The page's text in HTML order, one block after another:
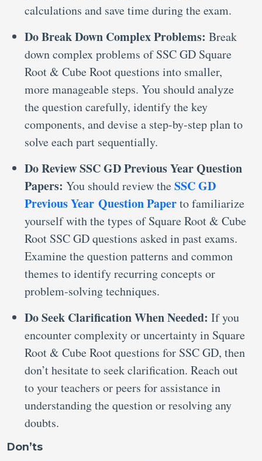
calculations and save time during the exam.
Do Break Down Complex Problems: Break
down complex problems of SSC GD Square
Root & Cube Root questions into smaller,
more manageable steps. You should analyze
the question carefully, identify the key
components, and devise a step-by-step plan to
solve each part sequentially.
Do Review SSC GD Previous Year Question
Papers: You should review theSSC GD
Previous Year Question Paperto familiarize
yourself with the types of Square Root & Cube
Root SSC GD questions asked in past exams.
Examine the question patterns and common
themes to identify recurring concepts or
problem-solving techniques.
Do Seek Clarification When Needed: If you
encounter complexity or uncertainty in Square
Root & Cube Root questions for SSC GD, then
don’t hesitate to seek clarification. Reach out
to your teachers or peers for assistance in
understanding the question or resolving any
doubts.
Don’ts